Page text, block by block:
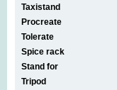
Taxistand
Procreate
Tolerate
Spice rack
Stand for
Tripod